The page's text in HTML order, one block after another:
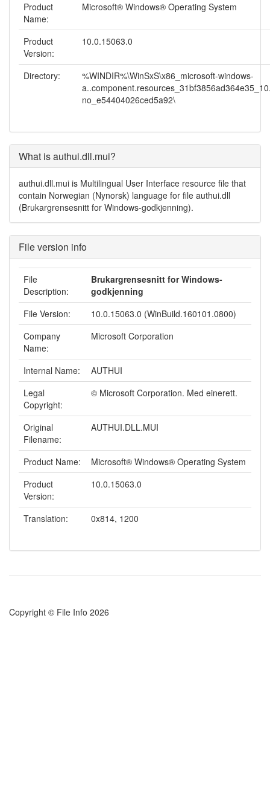
Product
Name:
Microsoft® Windows® Operating System
Product
Version:
10.0.15063.0
Directory:
%WINDIR%\WinSxS\x86_microsoft-windows-
no_e54404026ced5a92\
What is authui.dll.mui?
authui.dll.mui is Multilingual User Interface resource file that
contain Norwegian (Nynorsk) language for file authui.dll
(Brukargrensesnitt for Windows-godkjenning).
File version info
File
Description:
Brukargrensesnitt for Windows-
godkjenning
File Version:
10.0.15063.0 (WinBuild.160101.0800)
Company
Name:
Microsoft Corporation
Internal Name:
AUTHUI
Legal
Copyright:
© Microsoft Corporation. Med einerett.
Original
Filename:
AUTHUI.DLL.MUI
Product Name:
Microsoft® Windows® Operating System
Product
Version:
10.0.15063.0
Translation: 0x814, 1200
Copyright © File Info 2026